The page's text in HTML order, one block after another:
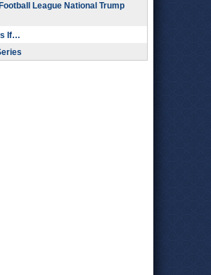
League National Trump
If…